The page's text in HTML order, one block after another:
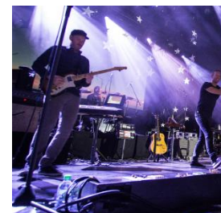
CAMPAIGN
FOR
RESTYLANE
AND
RESTYLANE
SKINBOOSTERS